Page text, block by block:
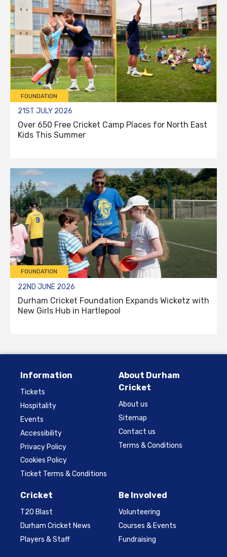
FOUNDATION
21ST JULY 2026
Over 650 Free Cricket Camp Places for North East
Kids This Summer
FOUNDATION
22ND JUNE 2026
Durham Cricket Foundation Expands Wicketz with
New Girls Hub in Hartlepool
Information
Tickets
Hospitality
Events
Accessibility
Privacy Policy
Cookies Policy
Ticket Terms & Conditions
About Durham
Cricket
About us
Sitemap
Contact us
Terms & Conditions
Cricket
T20 Blast
Durham Cricket News
Players & Staff
Be Involved
Volunteering
Courses & Events
Fundraising